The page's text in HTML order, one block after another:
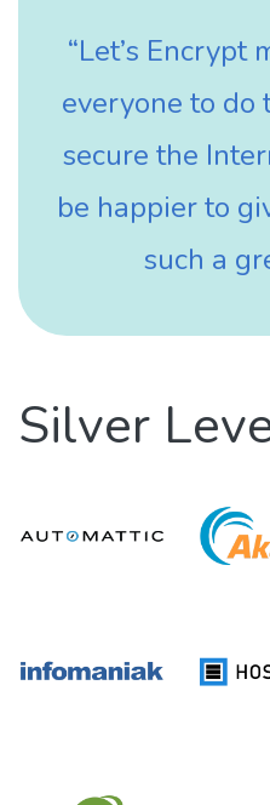
“Let’s Encrypt
everyone to
secure the
be happier to
such a
Silver